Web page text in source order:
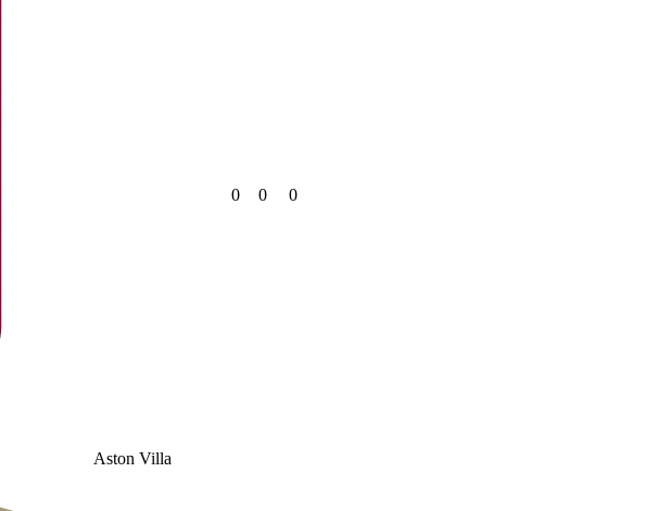
Aston Villa
0 0 0